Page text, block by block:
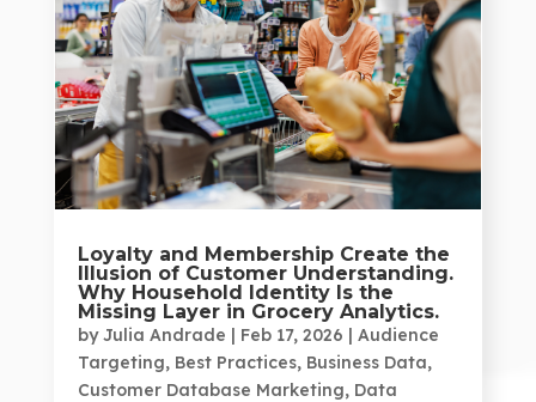
Loyalty and Membership Create the
Illusion of Customer Understanding.
Why Household Identity Is the
Missing Layer in Grocery Analytics.
byJulia Andrade | Feb 17, 2026 | Audience
Targeting, Best Practices, Business Data,
Customer Database Marketing, Data